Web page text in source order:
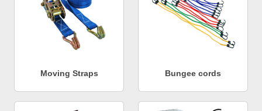
Moving Straps Bungee cords